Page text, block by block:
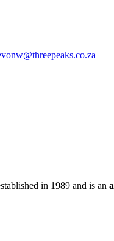
in 1989 and is an